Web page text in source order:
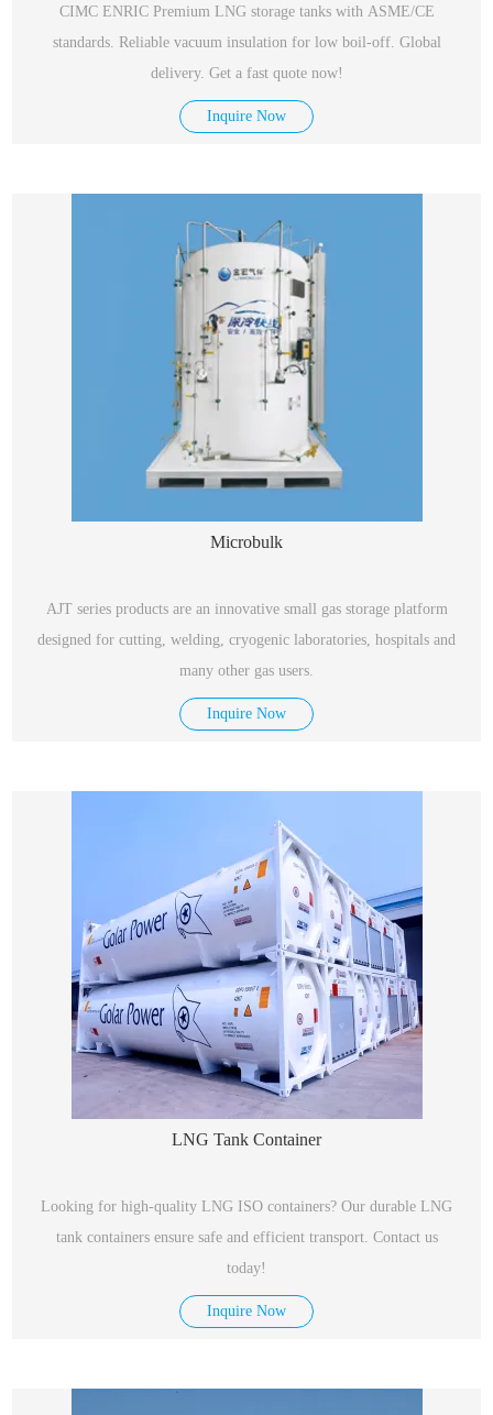
CIMC ENRIC Premium LNG storage tanks with ASME/CE
standards. Reliable vacuum insulation for low boil-off. Global
delivery. Get a fast quote now!
Inquire Now
Microbulk
AJT series products are an innovative small gas storage platform
designed for cutting, welding, cryogenic laboratories, hospitals and
many other gas users.
Inquire Now
LNG Tank Container
Looking for high-quality LNG ISO containers? Our durable LNG
tank containers ensure safe and efficient transport. Contact us
today!
Inquire Now